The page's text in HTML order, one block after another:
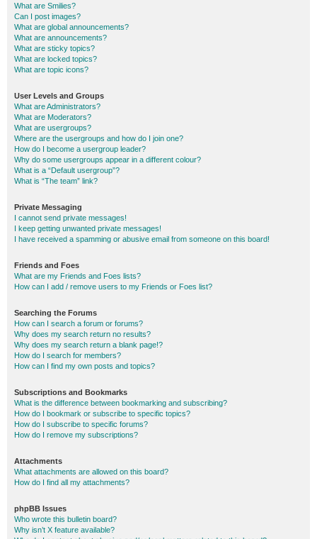
What are Smilies?
Can I post images?
What are global announcements?
What are announcements?
What are sticky topics?
What are locked topics?
What are topic icons?
User Levels and Groups
What are Administrators?
What are Moderators?
What are usergroups?
Where are the usergroups and how do I join one?
How do I become a usergroup leader?
Why do some usergroups appear in a different colour?
What is a “Default usergroup”?
What is “The team” link?
Private Messaging
I cannot send private messages!
I keep getting unwanted private messages!
I have received a spamming or abusive email from someone on this board!
Friends and Foes
What are my Friends and Foes lists?
How can I add / remove users to my Friends or Foes list?
Searching the Forums
How can I search a forum or forums?
Why does my search return no results?
Why does my search return a blank page!?
How do I search for members?
How can I find my own posts and topics?
Subscriptions and Bookmarks
What is the difference between bookmarking and subscribing?
How do I bookmark or subscribe to specific topics?
How do I subscribe to specific forums?
How do I remove my subscriptions?
Attachments
What attachments are allowed on this board?
How do I find all my attachments?
phpBB Issues
Who wrote this bulletin board?
Why isn’t X feature available?